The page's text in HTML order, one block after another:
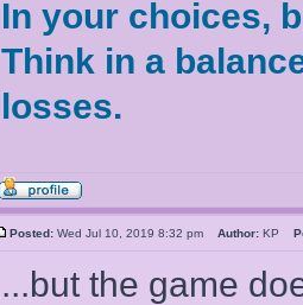
In your choices,
Think in a
losses.
Posted: Wed Jul 10, 2019 8:32 pm Author: KP
...but the game